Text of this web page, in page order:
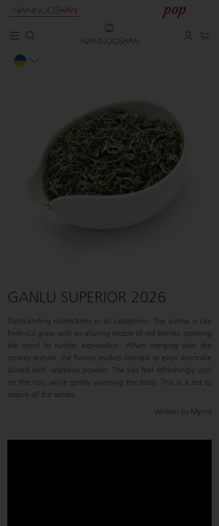
GANLU SUPERIOR 2026
Transcending distinctions in all categories. The aroma is like
fresh-cut grass with an alluring drizzle of red berries, opening
the mind to further exploration. When merging with the
creamy texture, the flavour evokes oatmeal or even shortcake
dusted with raspberry powder. The sips feel refreshingly cool
on the lips, while gently warming the body. This is a tea to
inspire all the senses.
Written by Mynta